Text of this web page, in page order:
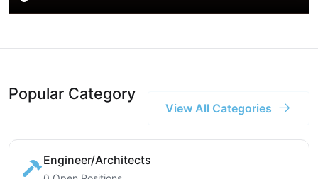
Popular Category
View All Categories
Engineer/Architects